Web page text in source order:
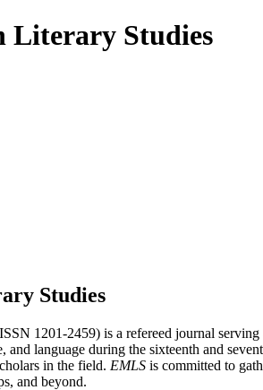
Studies
1201-2459) is a refereed journal
language during the sixteenth and
in the field. EMLS is committed to
and beyond.